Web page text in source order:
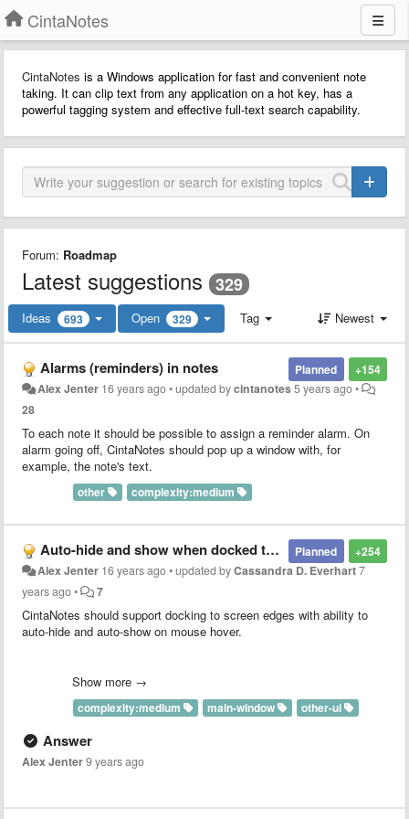
CintaNotes
CintaNotes is a Windows application for fast and convenient note
taking. It can clip text from any application on a hot key, has a
powerful tagging system and effective full-text search capability.
Forum: Roadmap
Latest suggestions 329
Ideas 693 Open 329 Tag Newest
+154
Planned
Alarms (reminders) in notes
Alex Jenter 16 years ago•updated bycintanotes5 years ago•
28
To each note it should be possible to assign a reminder alarm. On
alarm going off, CintaNotes should pop up a window with, for
example, the note's text.
other complexity:medium
+254
Planned
Auto-hide and show when docked to screen edges
Alex Jenter 16 years ago•updated byCassandra D. Everhart7
years ago• 7
CintaNotes should support docking to screen edges with ability to
auto-hide and auto-show on mouse hover.
http://cintanotes.com/forum/viewtopic.php?f=4&t=1258
Show more →
complexity:medium main-window other-ui
Answer
Alex Jenter9 years ago